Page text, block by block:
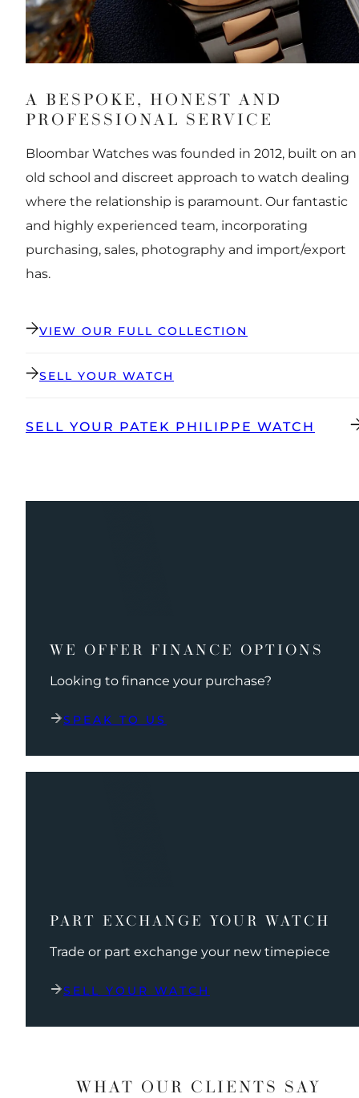
A BESPOKE, HONEST AND
PROFESSIONAL SERVICE
Bloombar Watches was founded in 2012, built on an
old school and discreet approach to watch dealing
where the relationship is paramount. Our fantastic
and highly experienced team, incorporating
purchasing, sales, photography and import/export
has.
VIEW OUR FULL COLLECTION
SELL YOUR WATCH
SELL YOUR PATEK PHILIPPE WATCH
WE OFFER FINANCE OPTIONS
Looking to finance your purchase?
SPEAK TO US
PART EXCHANGE YOUR WATCH
Trade or part exchange your new timepiece
SELL YOUR WATCH
WHAT OUR CLIENTS SAY